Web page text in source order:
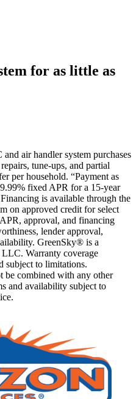
for as little as
air handler system purchases
tune-ups, and partial
per household. “Payment as
fixed APR for a 15-year
is available through the
on approved credit for select
approval, and financing
lender approval,
GreenSky® is a
Warranty coverage
subject to limitations.
be combined with any other
and availability subject to